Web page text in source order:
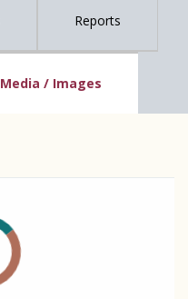
Reports
Media / Images